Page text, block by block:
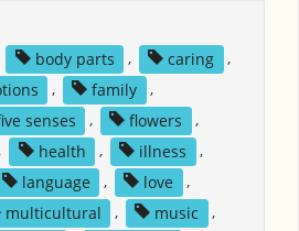
body parts , caring
,
, family
,
senses , flowers
,
health , illness
,
language , love
,
multicultural , music
,